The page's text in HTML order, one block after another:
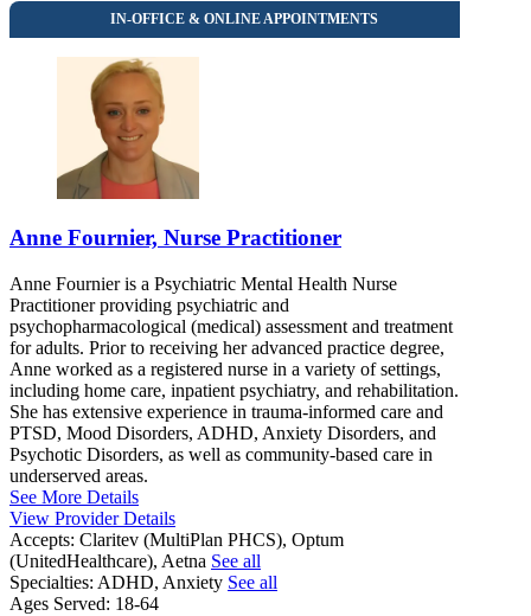
Anne Fournier, Nurse Practitioner
Anne Fournier is a Psychiatric Mental Health Nurse
Practitioner providing psychiatric and
psychopharmacological (medical) assessment and treatment
for adults. Prior to receiving her advanced practice degree,
Anne worked as a registered nurse in a variety of settings,
including home care, inpatient psychiatry, and rehabilitation.
She has extensive experience in trauma-informed care and
PTSD, Mood Disorders, ADHD, Anxiety Disorders, and
Psychotic Disorders, as well as community-based care in
underserved areas.
See More Details
View Provider Details
Accepts: Claritev (MultiPlan PHCS), Optum
(UnitedHealthcare), Aetna See all
Specialties: ADHD, Anxiety See all
Ages Served: 18-64